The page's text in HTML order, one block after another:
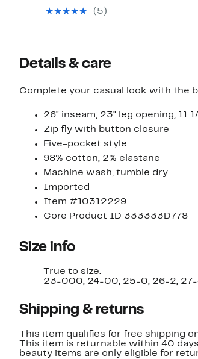
$44.98
value
(5)
Details & care
Complete your casual look with the
26" inseam; 23" leg opening; 11
Zip fly with button closure
Five-pocket style
98% cotton, 2% elastane
Machine wash, tumble dry
Imported
Item #10312229
Core Product ID 333333D778
Size info
True to size.
23=000, 24=00, 25=0, 26=2,
Shipping & returns
This item qualifies for free shipping
This item is returnable within 40
beauty items are only eligible for